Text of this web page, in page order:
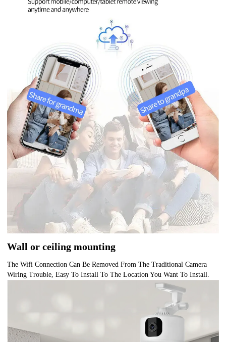
Wall or ceiling mounting
The Wifi Connection Can Be Removed From The Traditional Camera
Wiring Trouble, Easy To Install To The Location You Want To Install.